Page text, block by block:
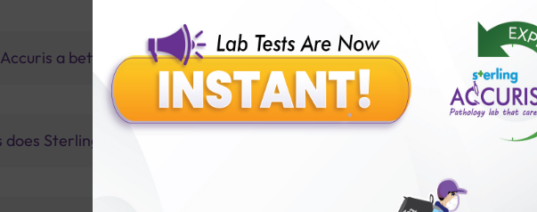
a better pathology lab than others?
Sterling Accuris offer?